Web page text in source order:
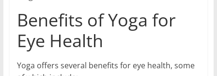
Benefits of Yoga for
Eye Health
Yoga offers several benefits for eye health, some